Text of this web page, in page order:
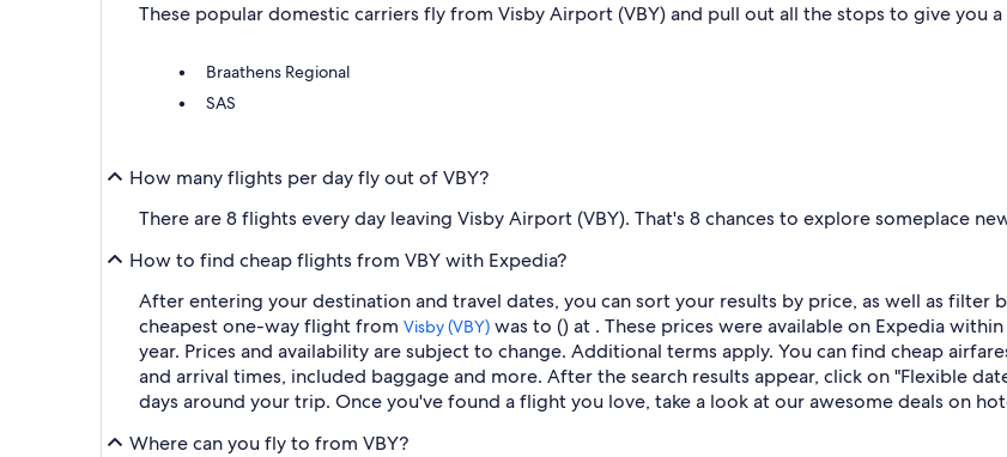
These popular domestic carriers fly from Visby Airport (VBY) and pull out all the stops to give you
Braathens Regional
SAS
How many flights per day fly out of VBY?
There are 8 flights every day leaving Visby Airport (VBY). That's 8 chances to explore someplace
How to find cheap flights from VBY with Expedia?
After entering your destination and travel dates, you can sort your results by price, as well as filter
cheapest one-way flight from Visby (VBY) was to () at . These prices were available on Expedia
year. Prices and availability are subject to change. Additional terms apply. You can find cheap
and arrival times, included baggage and more. After the search results appear, click on "Flexible
days around your trip. Once you've found a flight you love, take a look at our awesome deals on
Where can you fly to from VBY?